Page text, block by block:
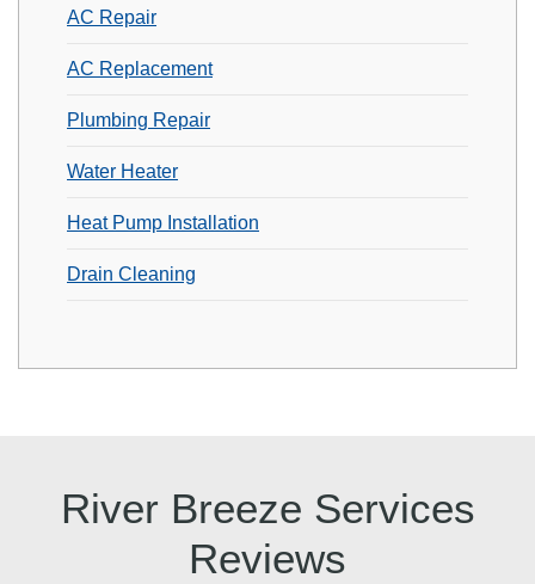
AC Repair
AC Replacement
Plumbing Repair
Water Heater
Heat Pump Installation
Drain Cleaning
River Breeze Services
Reviews